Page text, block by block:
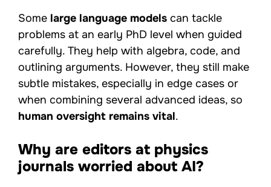
Some large language models can tackle
problems at an early PhD level when guided
carefully. They help with algebra, code, and
outlining arguments. However, they still make
subtle mistakes, especially in edge cases or
when combining several advanced ideas, so
human oversight remains vital.
Why are editors at physics
journals worried about AI?